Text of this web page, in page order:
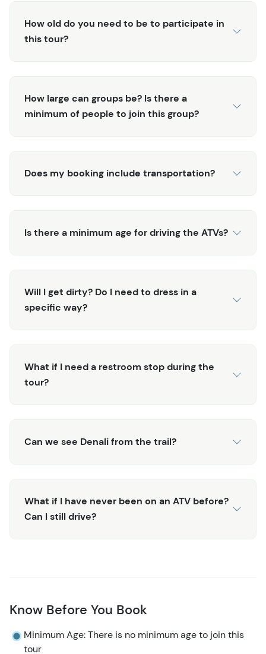
to early August, and spots fill up quickly!
How old do you need to be to participate in
this tour?
How large can groups be? Is there a
minimum of people to join this group?
Does my booking include transportation?
Is there a minimum age for driving the ATVs?
Will I get dirty? Do I need to dress in a
specific way?
What if I need a restroom stop during the
tour?
Can we see Denali from the trail?
What if I have never been on an ATV before?
Can I still drive?
Know Before You Book
Minimum Age: There is no minimum age to join this
tour